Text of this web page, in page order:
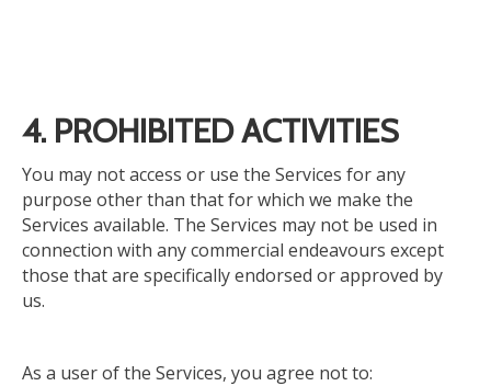
4. PROHIBITED ACTIVITIES
You may not access or use the Services for any
purpose other than that for which we make the
Services available. The Services may not be used in
connection with any commercial endeavours except
those that are specifically endorsed or approved by
us.
As a user of the Services, you agree not to: